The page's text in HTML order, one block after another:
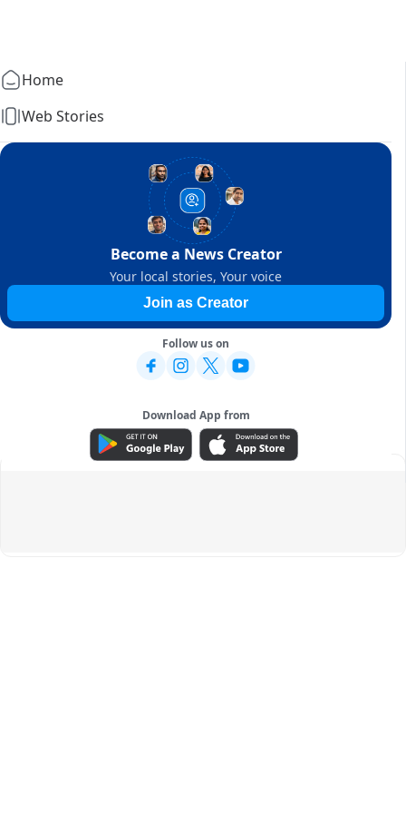
Home
Web Stories
Become a News Creator
Your local stories, Your voice
Join as Creator
Follow us on
Download App from
ADVERTISEMENT